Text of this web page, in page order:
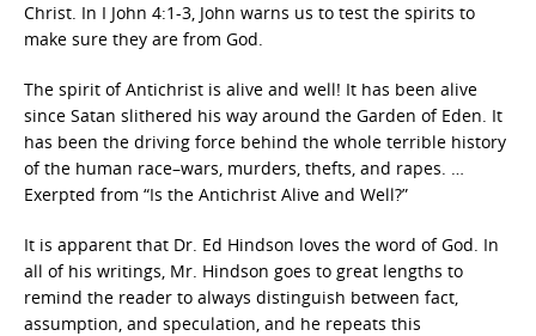
Christ. In I John 4:1-3, John warns us to test the spirits to
make sure they are from God.
The spirit of Antichrist is alive and well! It has been alive
since Satan slithered his way around the Garden of Eden. It
has been the driving force behind the whole terrible history
of the human race–wars, murders, thefts, and rapes. …
Exerpted from “Is the Antichrist Alive and Well?”
It is apparent that Dr. Ed Hindson loves the word of God. In
all of his writings, Mr. Hindson goes to great lengths to
remind the reader to always distinguish between fact,
assumption, and speculation, and he repeats this